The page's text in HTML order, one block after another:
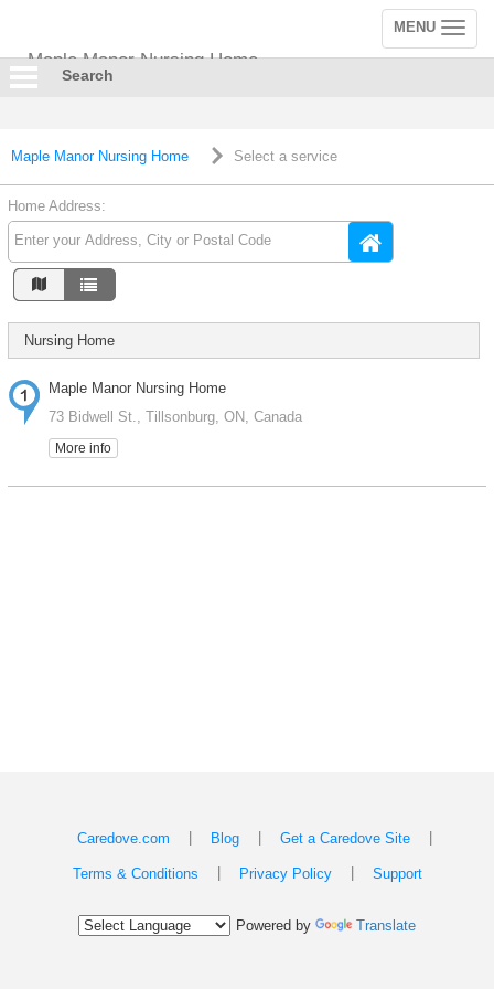
Maple Manor Nursing Home
Toggle
navigation
MENU
Search
Maple Manor Nursing Home Select a service
Home Address:
Nursing Home
Maple Manor Nursing Home
73 Bidwell St., Tillsonburg, ON, Canada
More info
Caredove.com Blog Get a Caredove Site
Terms & Conditions Privacy Policy Support
Powered by Translate